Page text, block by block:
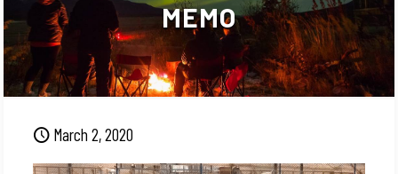
MEMO
March 2, 2020